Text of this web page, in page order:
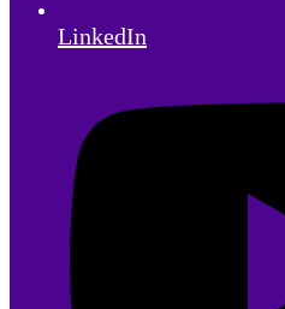
LinkedIn